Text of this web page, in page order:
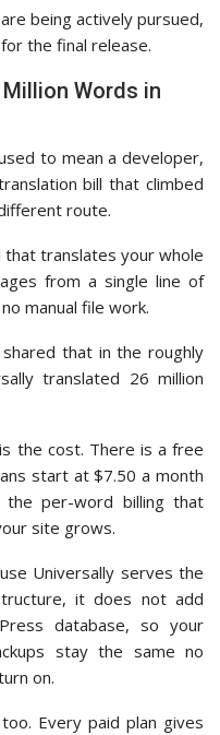
being actively pursued,
the final release.
Words in
to mean a developer,
bill that climbed
route.
translates your whole
from a single line of
manual file work.
shared that in the roughly
translated 26 million
the cost. There is a free
start at $7.50 a month
per-word billing that
site grows.
Universally serves the
it does not add
database, so your
stay the same no
on.
Every paid plan gives